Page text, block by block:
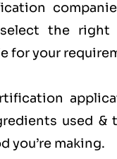
the right
for your
used &
you’re making.